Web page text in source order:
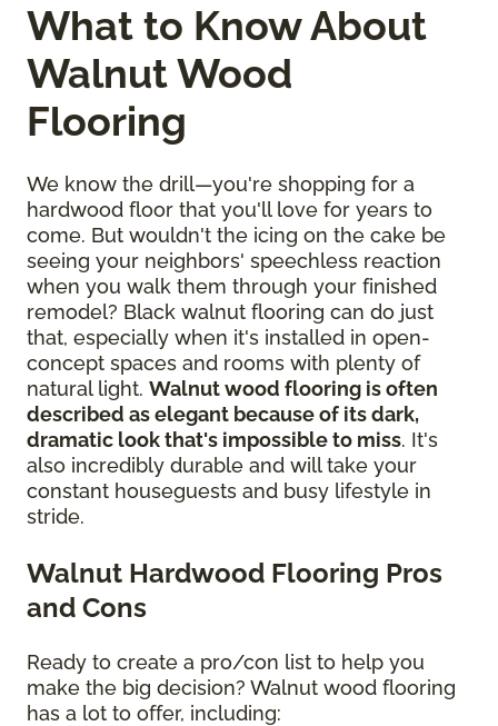
What to Know About
Walnut Wood
Flooring
We know the drill—you're shopping for a
hardwood floor that you'll love for years to
come. But wouldn't the icing on the cake be
seeing your neighbors' speechless reaction
when you walk them through your finished
remodel? Black walnut flooring can do just
that, especially when it's installed in open-
concept spaces and rooms with plenty of
natural light. Walnut wood flooring is often
described as elegant because of its dark,
dramatic look that's impossible to miss. It's
also incredibly durable and will take your
constant houseguests and busy lifestyle in
stride.
Walnut Hardwood Flooring Pros
and Cons
Ready to create a pro/con list to help you
make the big decision? Walnut wood flooring
has a lot to offer, including: